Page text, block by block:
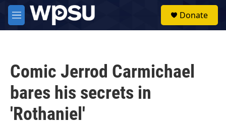
Skip to main content
M
e
Donate
Comic Jerrod Carmichael
bares his secrets in
'Rothaniel'